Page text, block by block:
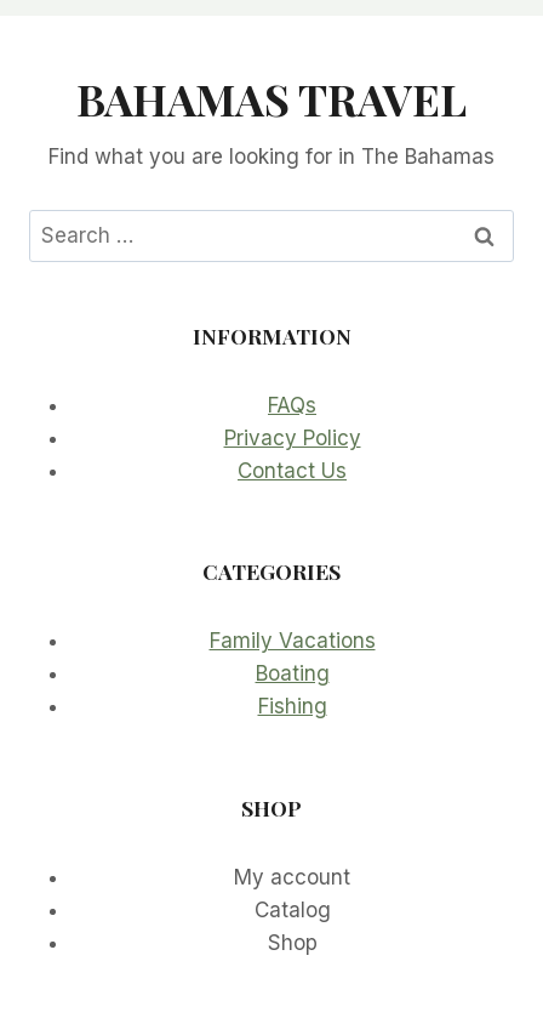
BAHAMAS TRAVEL
Find what you are looking for in The Bahamas
Search
for:
INFORMATION
FAQs
Privacy Policy
Contact Us
CATEGORIES
Family Vacations
Boating
Fishing
SHOP
My account
Catalog
Shop